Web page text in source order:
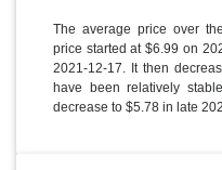
The average price over
price started at $6.99 on
2021-12-17. It then
have been relatively
decrease to $5.78 in late